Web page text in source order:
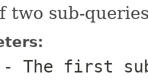
two sub-
- The first